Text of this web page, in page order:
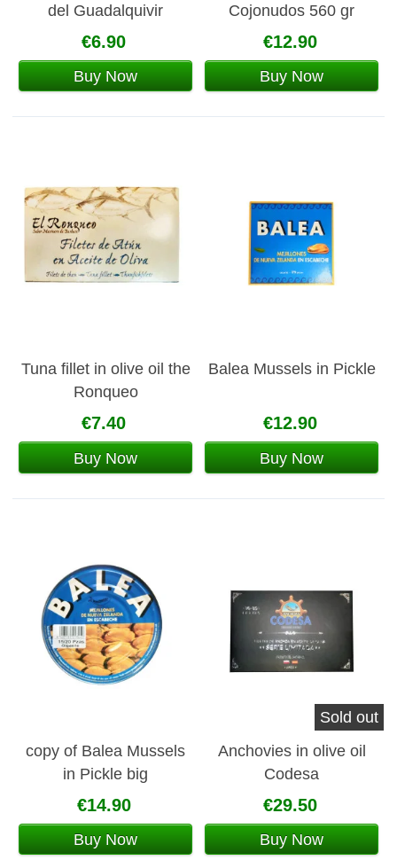
del Guadalquivir
€6.90
Buy Now
Cojonudos 560 gr
€12.90
Buy Now
Tuna fillet in olive oil the
Ronqueo
€7.40
Buy Now
Balea Mussels in Pickle
€12.90
Buy Now
copy of Balea Mussels
in Pickle big
€14.90
Buy Now
Sold out
Anchovies in olive oil
Codesa
€29.50
Buy Now